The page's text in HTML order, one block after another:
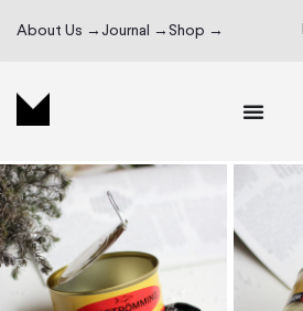
About Us → Journal → Shop →